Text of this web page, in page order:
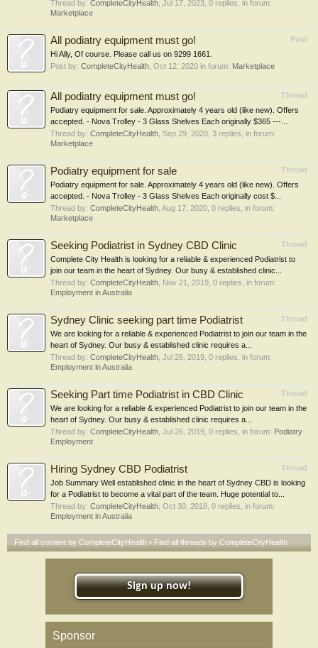
Thread by: CompleteCityHealth Jul 17, 2023 , 0 replies, in forum:
Marketplace
Post
All podiatry equipment must go!
Hi Ally, Of course. Please call us on 9299 1661.
Post by: CompleteCityHealth Oct 12, 2020 in forum: Marketplace
Thread
All podiatry equipment must go!
Podiatry equipment for sale. Approximately 4 years old (like new). Offers
accepted. - Nova Trolley - 3 Glass Shelves Each originally $365 ---...
Thread by: CompleteCityHealth Sep 29, 2020 , 3 replies, in forum:
Marketplace
Thread
Podiatry equipment for sale
Podiatry equipment for sale. Approximately 4 years old (like new). Offers
accepted. - Nova Trolley - 3 Glass Shelves Each originally cost $...
Thread by: CompleteCityHealth Aug 17, 2020 , 0 replies, in forum:
Marketplace
Thread
Seeking Podiatrist in Sydney CBD Clinic
Complete City Health is looking for a reliable & experienced Podiatrist to
join our team in the heart of Sydney. Our busy & established clinic...
Thread by: CompleteCityHealth Nov 21, 2019 , 0 replies, in forum:
Employment in Australia
Thread
Sydney Clinic seeking part time Podiatrist
We are looking for a reliable & experienced Podiatrist to join our team in the
heart of Sydney. Our busy & established clinic requires a...
Thread by: CompleteCityHealth Jul 26, 2019 , 0 replies, in forum:
Employment in Australia
Thread
Seeking Part time Podiatrist in CBD Clinic
We are looking for a reliable & experienced Podiatrist to join our team in the
heart of Sydney. Our busy & established clinic requires a...
Thread by: CompleteCityHealth Jul 26, 2019 , 0 replies, in forum: Podiatry
Employment
Thread
Hiring Sydney CBD Podiatrist
Job Summary Well established clinic in the heart of Sydney CBD is looking
for a Podiatrist to become a vital part of the team. Huge potential to...
Thread by: CompleteCityHealth Oct 30, 2018 , 0 replies, in forum:
Employment in Australia
Find all content by CompleteCityHealth Find all threads by CompleteCityHealth
Sign up now!
Sponsor